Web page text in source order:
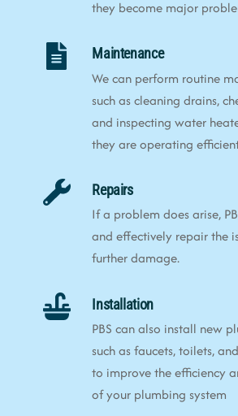
they become major
Maintenance
We can perform routine
such as cleaning drains,
and inspecting water
they are operating
Repairs
If a problem does arise,
and effectively repair the
further damage.
Installation
PBS can also install new
such as faucets, toilets,
to improve the efficiency
of your plumbing system